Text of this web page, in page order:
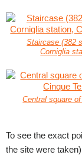
Staircase (382
Corniglia
Central square
To see the exact
the site were